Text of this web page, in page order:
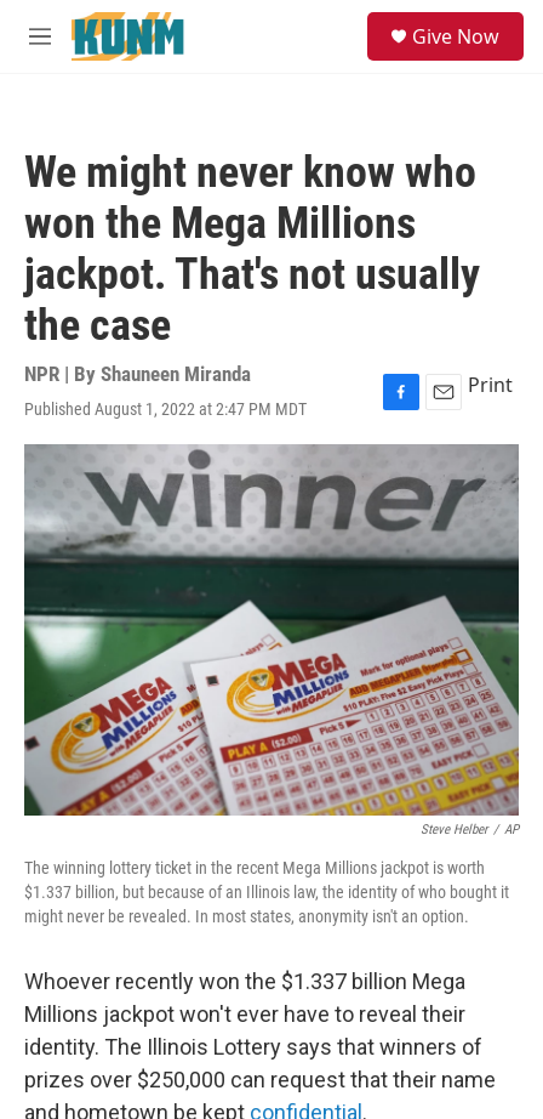
Skip to main content
M
Give Now
We might never know who
won the Mega Millions
jackpot. That's not usually
the case
NPR | By Shauneen Miranda
Published August 1, 2022 at 2:47 PM MDT
F
a
e
b
o
o
k
E
m
i
l
Print
Steve Helber / AP
The winning lottery ticket in the recent Mega Millions jackpot is worth
$1.337 billion, but because of an Illinois law, the identity of who bought it
might never be revealed. In most states, anonymity isn't an option.
Whoever recently won the $1.337 billion Mega
Millions jackpot won't ever have to reveal their
identity. The Illinois Lottery says that winners of
prizes over $250,000 can request that their name
and hometown be kept confidential .